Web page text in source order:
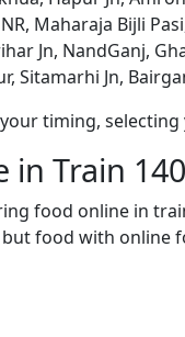
Maharaja Bijli
Jn, NandGanj,
Sitamarhi Jn,
timing,
in Train
food online in
food with